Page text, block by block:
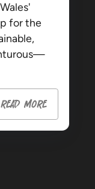
for the
read more